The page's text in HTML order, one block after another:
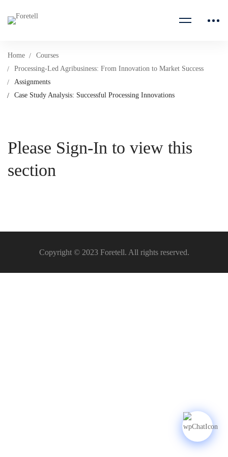
Home
Courses
Processing-Led Agribusiness: From Innovation to Market Success
Assignments
Case Study Analysis: Successful Processing Innovations
Please Sign-In to view this
section
Copyright © 2023 Foretell. All rights reserved.